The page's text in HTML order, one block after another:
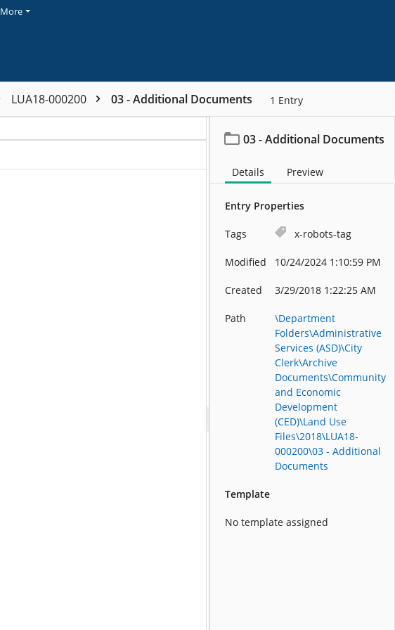
More
LUA18-000200 03 - Additional Documents 1 Entry
03 - Additional Documents
Details Preview
Entry Properties
Tags x-robots-tag
Modified 10/24/2024 1:10:59 PM
Created 3/29/2018 1:22:25 AM
Path
\Department
Folders\Administrative
Services (ASD)\City
Clerk\Archive
Documents\Community
and Economic
Development
(CED)\Land Use
Files\2018\LUA18-
000200\03 - Additional
Documents
Template
No template assigned